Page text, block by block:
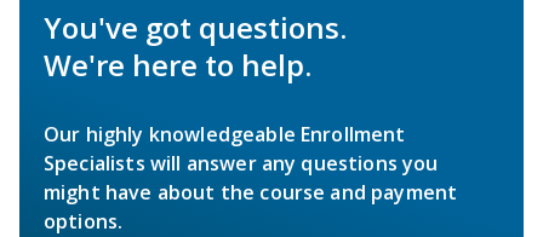
You've got questions.
We're here to help.
Our highly knowledgeable Enrollment
Specialists will answer any questions you
might have about the course and payment
options.